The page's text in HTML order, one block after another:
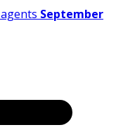
September